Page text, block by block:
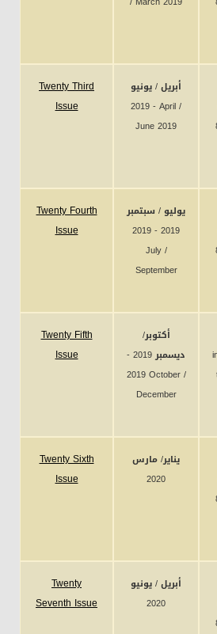
Twenty Third
Issue
أبريل / يونيو
2019 - April /
June 2019
Twenty Fourth
Issue
يوليو / سبتمبر
2019 - 2019
July /
September
Twenty Fifth
Issue
أكتوبر/
ديسمبر 2019 -
2019 October /
December
Twenty Sixth
Issue
يناير/ مارس
2020
Twenty
Seventh Issue
أبريل / يونيو
2020